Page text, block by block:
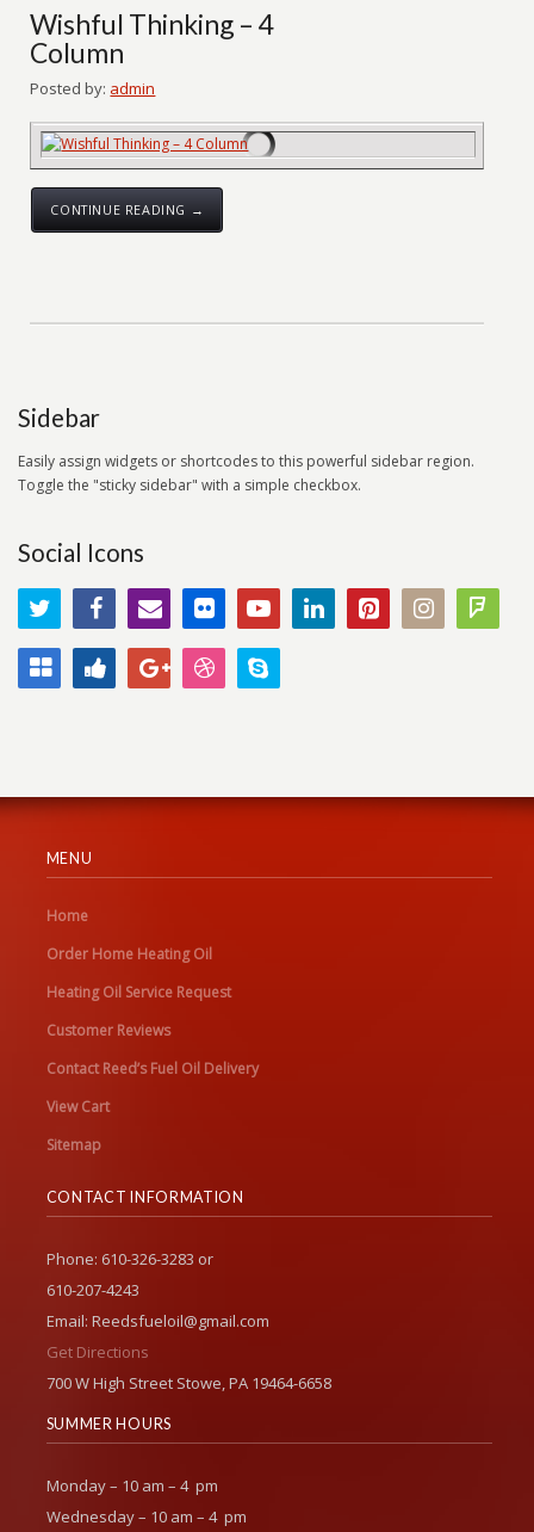
Wishful Thinking – 4
Column
Posted by: admin
CONTINUE READING →
Sidebar
Easily assign widgets or shortcodes to this powerful sidebar region.
Toggle the "sticky sidebar" with a simple checkbox.
Social Icons
MENU
Home
Order Home Heating Oil
Heating Oil Service Request
Customer Reviews
Contact Reed’s Fuel Oil Delivery
View Cart
Sitemap
CONTACT INFORMATION
Phone: 610-326-3283 or
610-207-4243
Email: Reedsfueloil@gmail.com
Get Directions
700 W High Street Stowe, PA 19464-6658
SUMMER HOURS
Monday – 10 am – 4 pm
Wednesday – 10 am – 4 pm